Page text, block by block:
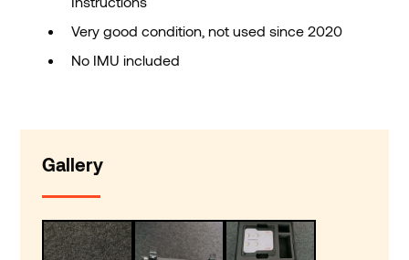
Very good condition, not used since 2020
No IMU included
Gallery